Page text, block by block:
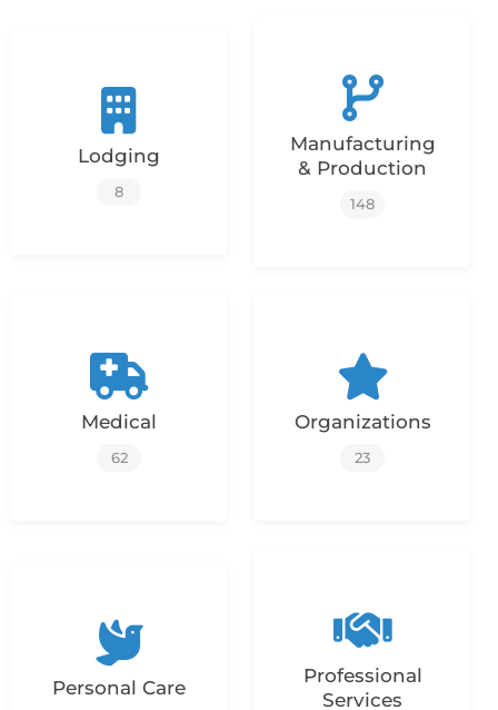
Lodging
8
Manufacturing
& Production
148
Medical
62
Organizations
23
Personal Care
Professional
Services